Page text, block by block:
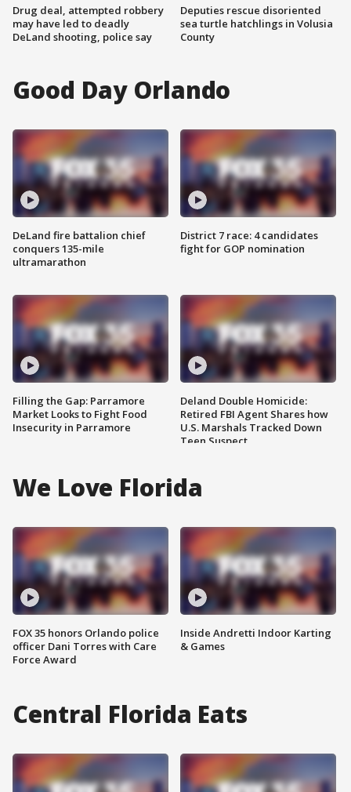
Drug deal, attempted robbery
may have led to deadly
DeLand shooting, police say
Deputies rescue disoriented
sea turtle hatchlings in Volusia
County
Good Day Orlando
DeLand fire battalion chief
conquers 135-mile
ultramarathon
Filling the Gap: Parramore
Market Looks to Fight Food
Insecurity in Parramore
District 7 race: 4 candidates
fight for GOP nomination
Deland Double Homicide:
Retired FBI Agent Shares how
U.S. Marshals Tracked Down
Teen Suspect
We Love Florida
FOX 35 honors Orlando police
officer Dani Torres with Care
Force Award
Inside Andretti Indoor Karting
& Games
Central Florida Eats